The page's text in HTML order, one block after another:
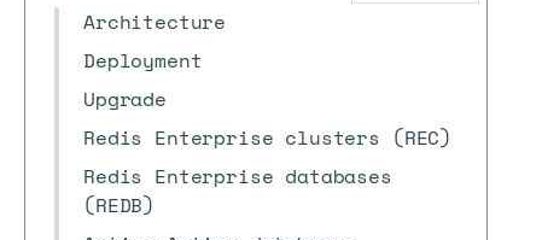
Architecture
Deployment
Upgrade
Redis Enterprise clusters (REC)
Redis Enterprise databases
(REDB)